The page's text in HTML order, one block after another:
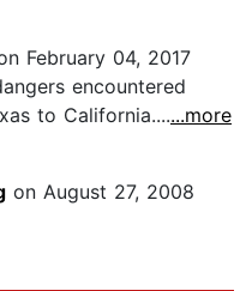
February 04, 2017
encountered
to California.......more
on August 27, 2008